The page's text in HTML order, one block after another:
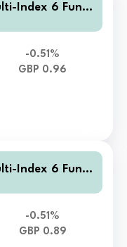
Index 6 Fund
-0.51%
GBP 0.96
Index 6 Fund
-0.51%
GBP 0.89